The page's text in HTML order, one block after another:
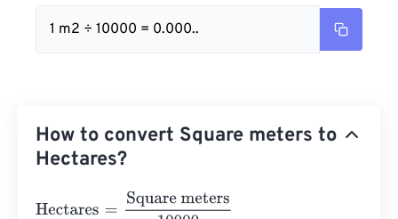
1 m2 ÷ 10000 = 0.000..
How to convert Square meters to
Hectares?
Hectares Square meters10000